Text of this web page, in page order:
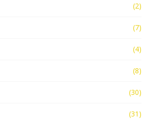
(2)
(7)
(4)
(8)
(30)
(31)